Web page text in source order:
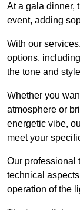
At a gala dinner,
event, adding
With our
options,
the tone and
Whether you
atmosphere or
energetic vibe,
meet your
Our professional
technical
operation of the